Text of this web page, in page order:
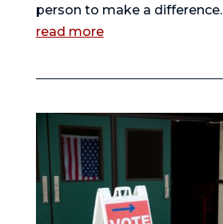
person to make a difference.
read more